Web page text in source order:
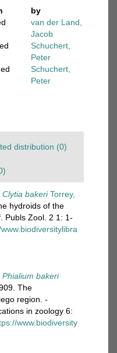
by
van der Land,
Jacob
Schuchert,
Peter
Schuchert,
Peter
distribution (0)
Clytia bakeriTorrey,
hydroids of the
Publs Zool. 2 1: 1-
Phialium bakeri
The
region. -
in zoology 6:
www.biodiversity